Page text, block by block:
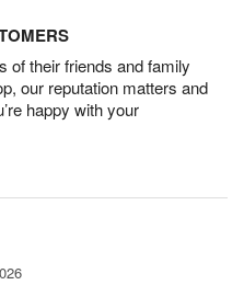
of their friends and family
our reputation matters and
happy with your